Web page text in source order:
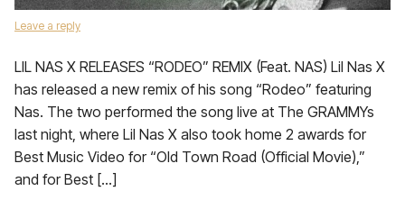
Leave a reply
LIL NAS X RELEASES “RODEO” REMIX (Feat. NAS) Lil Nas X
has released a new remix of his song “Rodeo” featuring
Nas. The two performed the song live at The GRAMMYs
last night, where Lil Nas X also took home 2 awards for
Best Music Video for “Old Town Road (Official Movie),”
and for Best […]